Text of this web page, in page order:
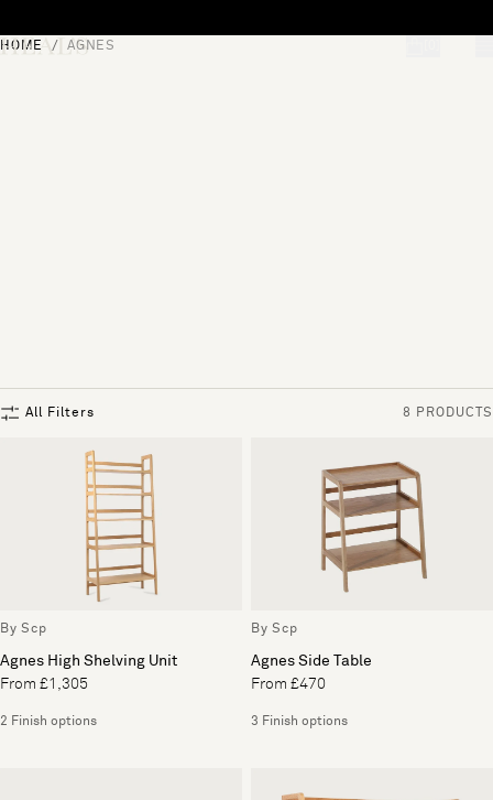
HOME AGNES
All Filters 8 PRODUCTS
By Scp
Agnes High Shelving Unit
From £1,305
2 Finish options
By Scp
Agnes Side Table
From £470
3 Finish options